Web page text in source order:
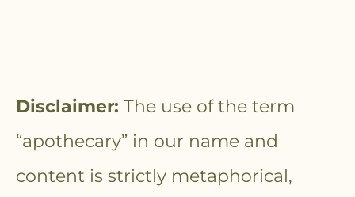
Disclaimer: The use of the term
“apothecary” in our name and
content is strictly metaphorical,